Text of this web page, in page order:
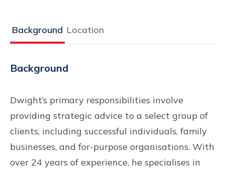
Background Location
Background
Dwight’s primary responsibilities involve
providing strategic advice to a select group of
clients, including successful individuals, family
businesses, and for-purpose organisations. With
over 24 years of experience, he specialises in